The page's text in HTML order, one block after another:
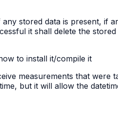
stored data is present, if
it shall delete the
to install it/compile it
measurements that were
but it will allow the